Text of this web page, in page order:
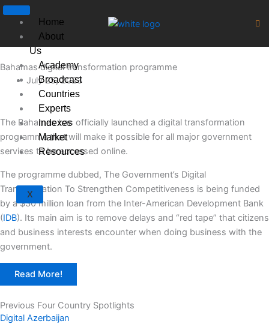
Skip
content
Home
About
Us
Academy
Broadcast
Countries
Experts
Indexes
Market
Resources
X
Bahamas digital transformation programme
July 25, 2023
The Bahamas has officially launched a digital transformation
programme that will make it possible for all major government
services to be accessed online.
The programme dubbed, The Government’s Digital
Transformation To Strengthen Competitiveness is being funded
by a $30 million loan from the Inter-American Development Bank
(IDB). Its main aim is to remove delays and “red tape” that citizens
and business interests encounter when doing business with the
government.
Read More!
Previous Four Country Spotlights
Digital Azerbaijan